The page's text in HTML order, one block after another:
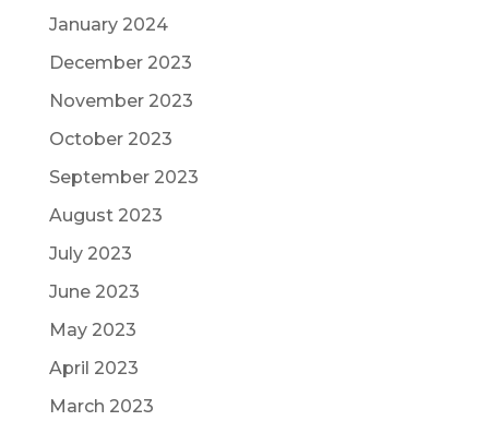
January 2024
December 2023
November 2023
October 2023
September 2023
August 2023
July 2023
June 2023
May 2023
April 2023
March 2023